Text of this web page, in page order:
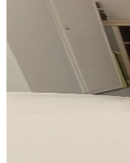
Collision
Full System
Mobile